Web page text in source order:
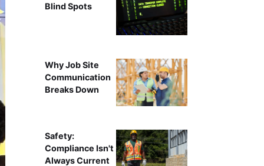
Blind Spots
Why Job Site
Communication
Breaks Down
Safety:
Compliance Isn't
Always Current